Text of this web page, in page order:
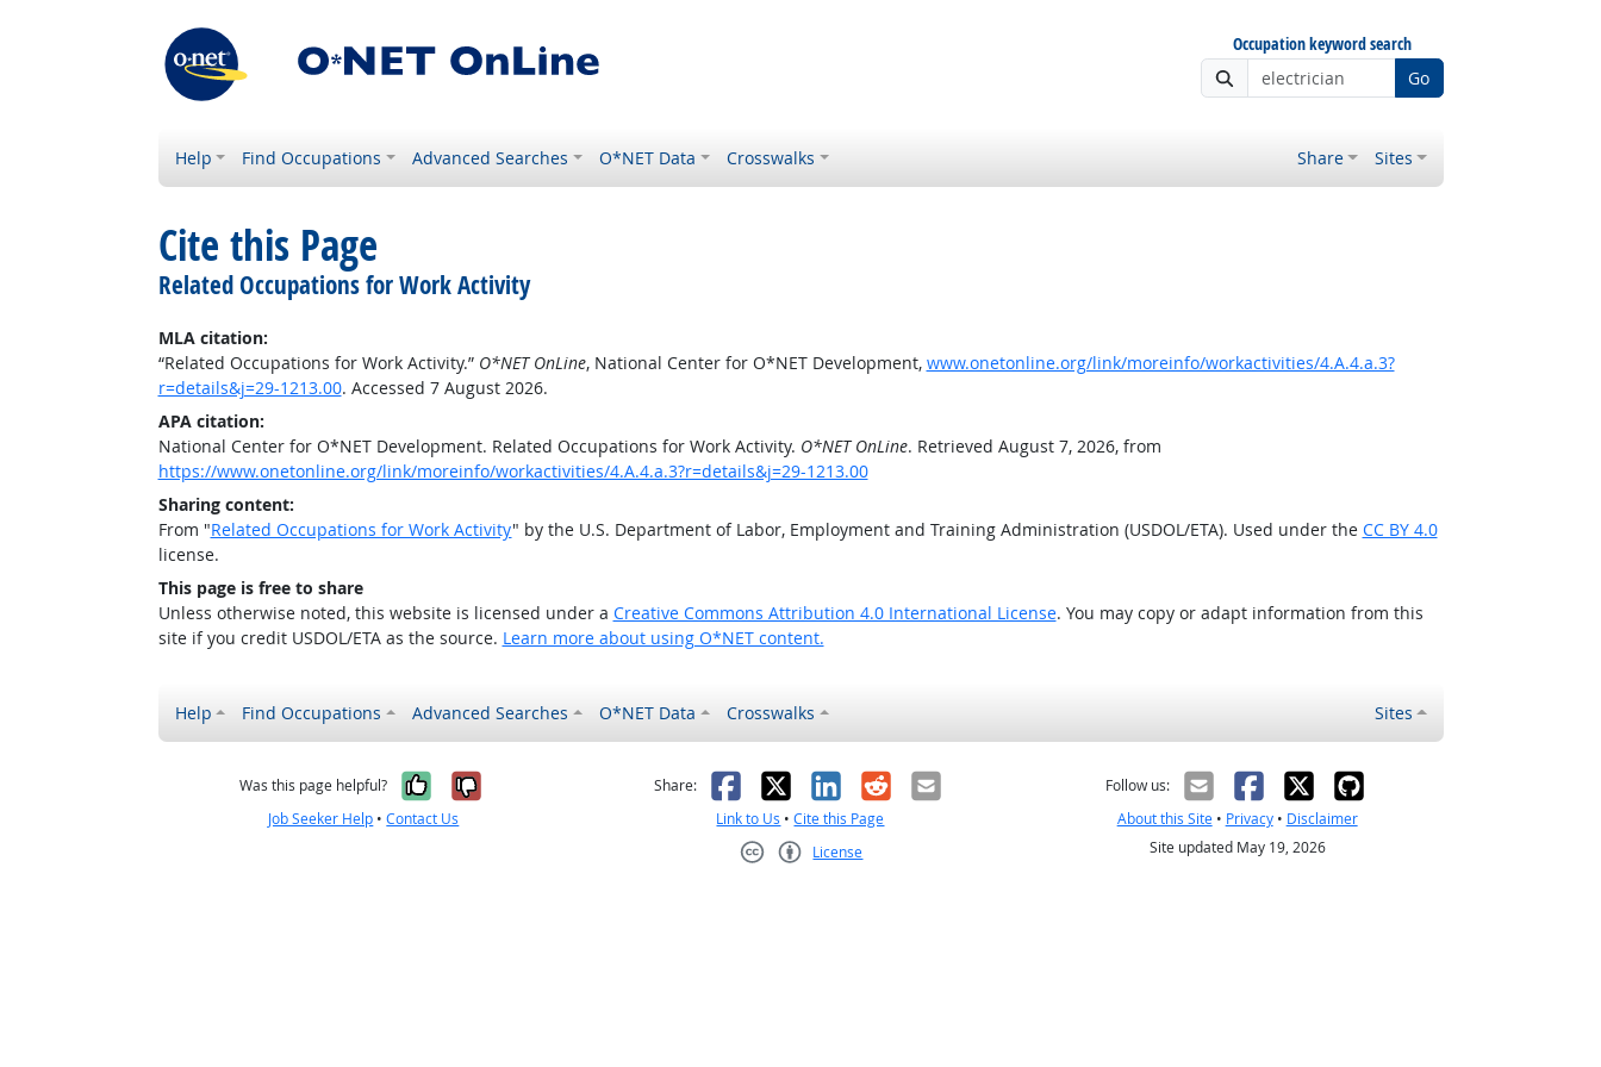
Occupation keyword search
Go
Help Find Occupations Advanced Searches O*NET Data Crosswalks Share Sites
Cite this Page
Related Occupations for Work Activity
MLA citation:
“Related Occupations for Work Activity.” O*NET OnLine, National Center for O*NET Development, www.onetonline.org/link/moreinfo/workactivities/4.A.4.a.3?
r=details&j=29-1213.00. Accessed 7 August 2026.
APA citation:
National Center for O*NET Development. Related Occupations for Work Activity. O*NET OnLine. Retrieved August 7, 2026, from
https://www.onetonline.org/link/moreinfo/workactivities/4.A.4.a.3?r=details&j=29-1213.00
Sharing content:
From "Related Occupations for Work Activity" by the U.S. Department of Labor, Employment and Training Administration (USDOL/ETA). Used under the CC BY 4.0
license.
This page is free to share
Unless otherwise noted, this website is licensed under a Creative Commons Attribution 4.0 International License. You may copy or adapt information from this
site if you credit USDOL/ETA as the source. Learn more about using O*NET content.
Help Find Occupations Advanced Searches O*NET Data Crosswalks Sites
Was this page helpful? Yes, it was helpful
No, it was not helpful
Job Seeker Help •Contact Us
Share: Facebook
X LinkedIn
RedditEmail
Link to Us •Cite this Page
License
Follow us:
About this Site• Privacy• Disclaimer
Site updated May 19, 2026